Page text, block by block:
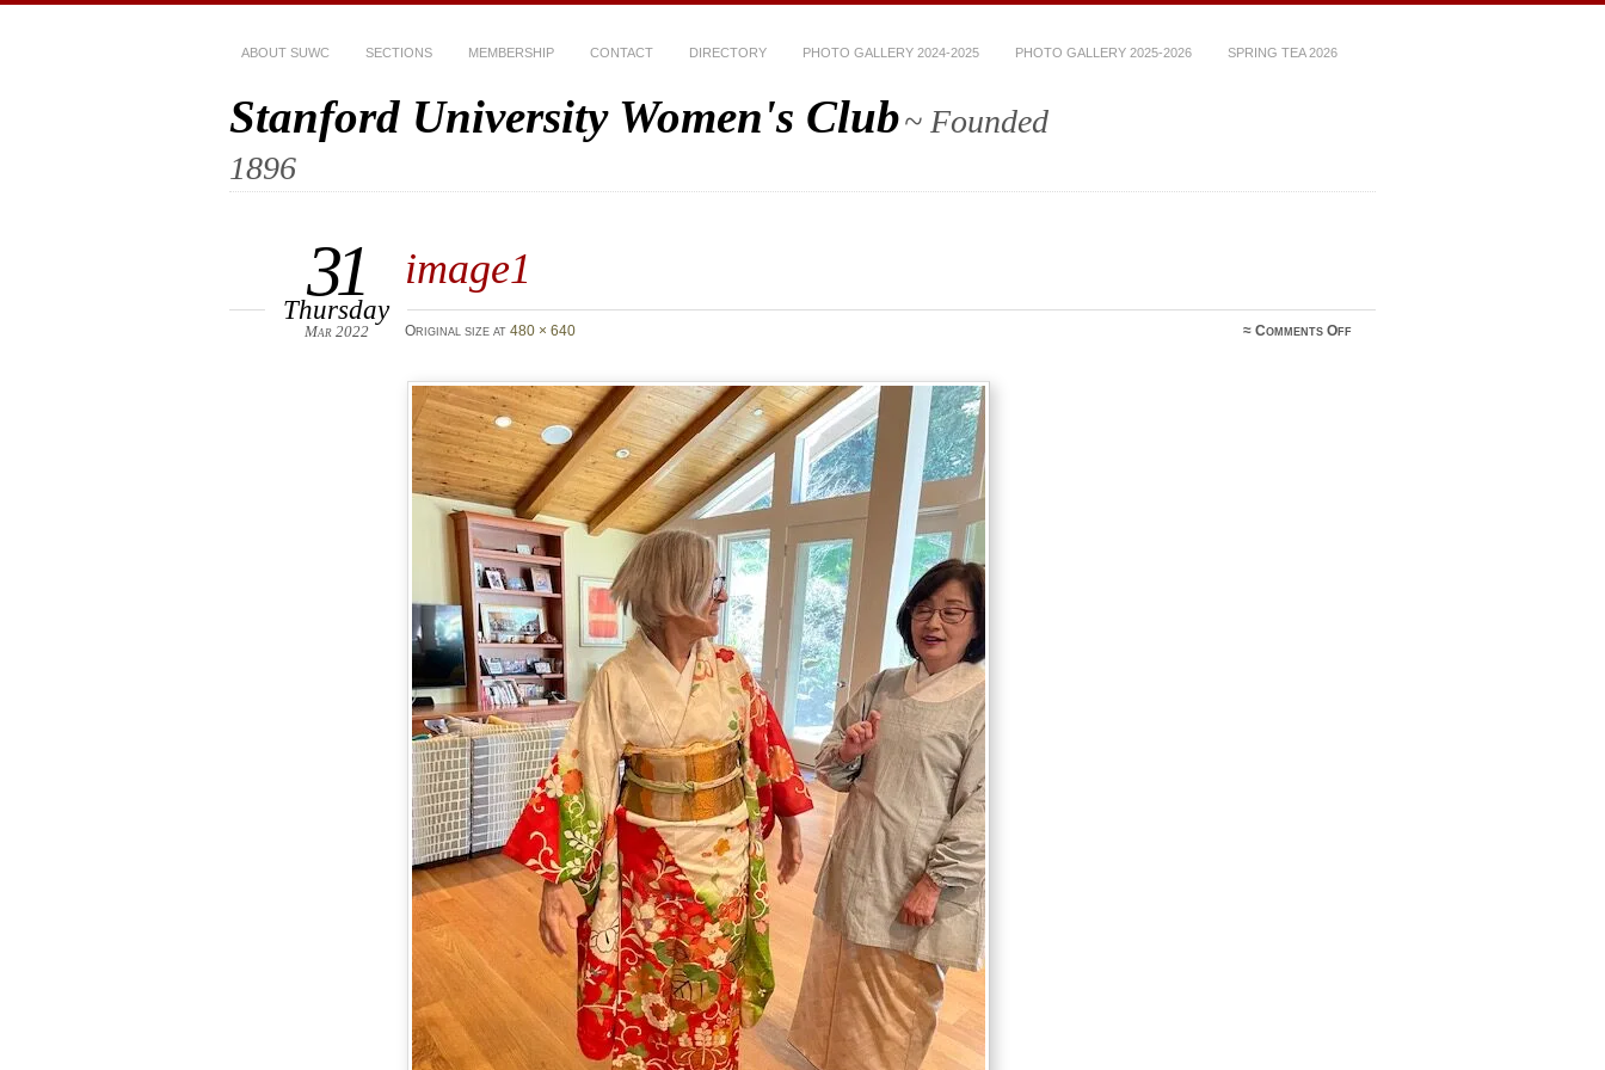
ABOUT SUWC SECTIONS MEMBERSHIP CONTACT DIRECTORY PHOTO GALLERY 2024-2025 PHOTO GALLERY 2025-2026 SPRING TEA 2026
Stanford University Women's Club~ Founded
1896
image1
31
Thursday
Mar 2022 Original size at 480 × 640 ≈Comments Offon